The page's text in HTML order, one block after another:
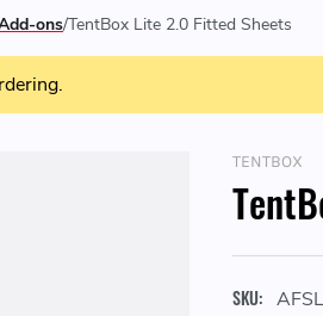
ons TentBox Lite 2.0 Fitted Sheets
TENTBOX
SKU: